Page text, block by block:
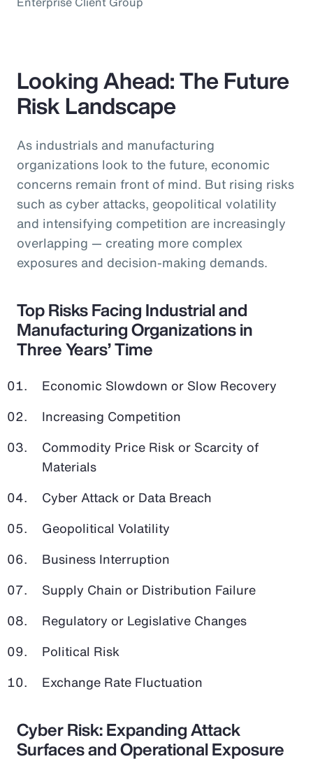
Looking Ahead: The Future
Risk Landscape
As industrials and manufacturing
organizations look to the future, economic
concerns remain front of mind. But rising risks
such as cyber attacks, geopolitical volatility
and intensifying competition are increasingly
overlapping — creating more complex
exposures and decision-making demands.
Top Risks Facing Industrial and
Manufacturing Organizations in
Three Years’ Time
Economic Slowdown or Slow Recovery
Increasing Competition
Commodity Price Risk or Scarcity of
Materials
Cyber Attack or Data Breach
Geopolitical Volatility
Business Interruption
Supply Chain or Distribution Failure
Regulatory or Legislative Changes
Political Risk
Exchange Rate Fluctuation
Cyber Risk: Expanding Attack
Surfaces and Operational Exposure